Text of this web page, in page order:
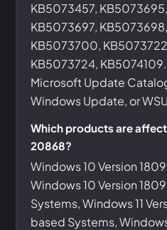
KB5073457,
KB5073697,
KB5073700,
KB5073724,
Microsoft Update
Windows Update, or
Which products are
20868?
Windows 10 Version
Windows 10 Version
Systems, Windows 11
based Systems,